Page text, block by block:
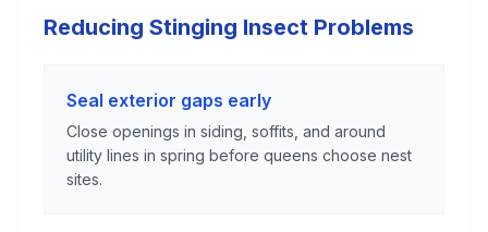
Reducing Stinging Insect Problems
Seal exterior gaps early
Close openings in siding, soffits, and around
utility lines in spring before queens choose nest
sites.